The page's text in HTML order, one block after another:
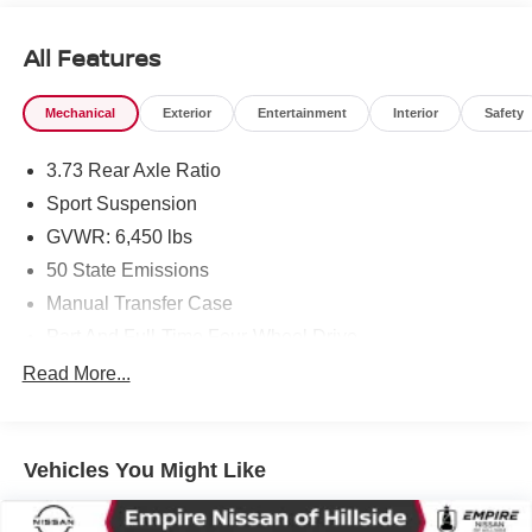
All Features
Mechanical Exterior Entertainment Interior Safety
3.73 Rear Axle Ratio
Sport Suspension
GVWR: 6,450 lbs
50 State Emissions
Manual Transfer Case
730CCA Maintenance-Free Battery w/Run Down
Towing Equipment -inc: Trailer Sway Control
1378# Maximum Payload
Read More...
Vehicles You Might Like